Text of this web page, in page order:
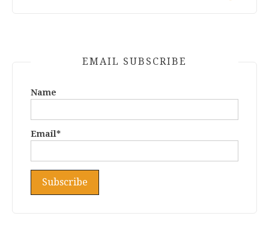
EMAIL SUBSCRIBE
Name
Email*